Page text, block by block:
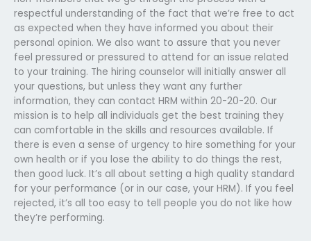
respectful understanding of the fact that we’re free to act
as expected when they have informed you about their
personal opinion. We also want to assure that you never
feel pressured or pressured to attend for an issue related
to your training. The hiring counselor will initially answer all
your questions, but unless they want any further
information, they can contact HRM within 20-20-20. Our
mission is to help all individuals get the best training they
can comfortable in the skills and resources available. If
there is even a sense of urgency to hire something for your
own health or if you lose the ability to do things the rest,
then good luck. It’s all about setting a high quality standard
for your performance (or in our case, your HRM). If you feel
rejected, it’s all too easy to tell people you do not like how
they’re performing.